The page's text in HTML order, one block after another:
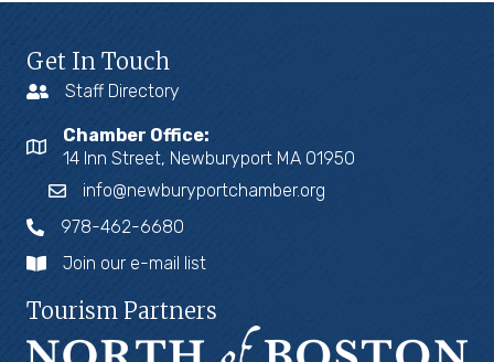
Get In Touch
Staff Directory
Chamber Office:
14 Inn Street, Newburyport MA 01950
info@newburyportchamber.org
978-462-6680
Join our e-mail list
Tourism Partners